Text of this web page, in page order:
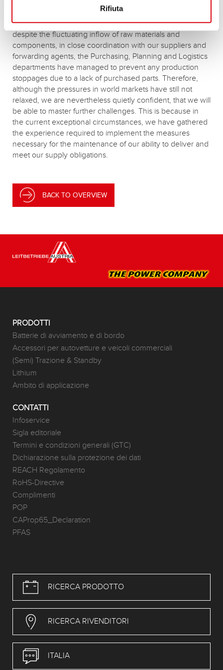
Rifiuta
A season like this has put many supply chains to the test,
but Banner has shown itself to be in good shape. Indeed,
despite the fluctuating inflow of raw materials and
components, in close coordination with our suppliers and
forwarding agents, the Purchasing, Planning and Logistics
departments have managed to prevent any production
stoppages due to a lack of purchased parts. Therefore,
although the pressures in world markets have still not
relaxed, we are nevertheless quietly confident, that we will
be able to master further challenges. This is because in
the current exceptional circumstances, we have gathered
the experience required to implement the measures
necessary for the maintenance of our ability to deliver and
meet our supply obligations.
BACK TO OVERVIEW
PRODOTTI
Batterie di avviamento e di bordo
Accessori per autovetture e veicoli commerciali
(Semi) Trazione & Standby
Lithium
Ambito di applicazione
CONTATTI
Infoservice
Sigla editoriale
Termini e condizioni generali (GTC)
Dichiarazione sulla protezione dei dati
REACH Regolamento
RoHS-Directive
Complimenti
POP
CAProp65_Declaration
PFAS
RICERCA PRODOTTO
RICERCA RIVENDITORI
ITALIA